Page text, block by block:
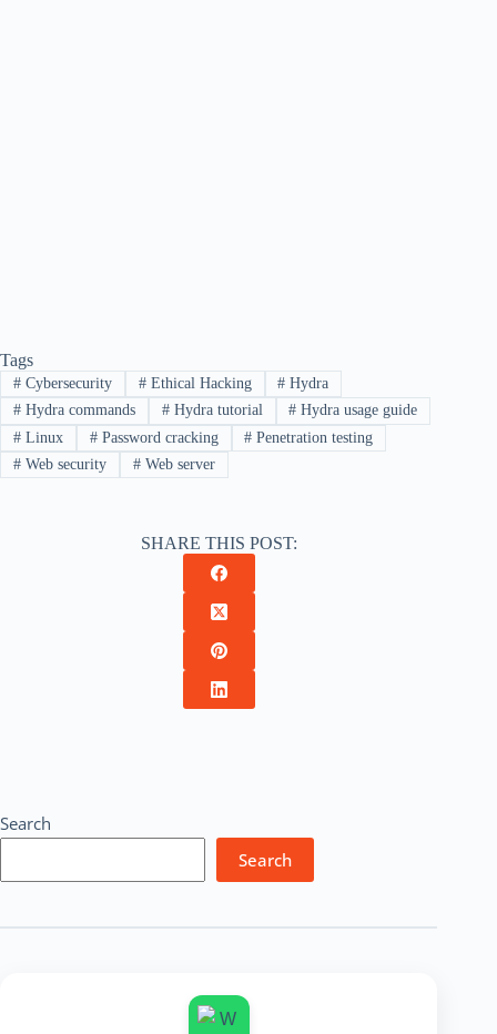
Tags
#Cybersecurity #Ethical Hacking # Hydra
#Hydra commands #Hydra tutorial # Hydra usage guide
#Linux #Password cracking # Penetration testing
#Web security #Web server
SHARE THIS POST:
Search
Search